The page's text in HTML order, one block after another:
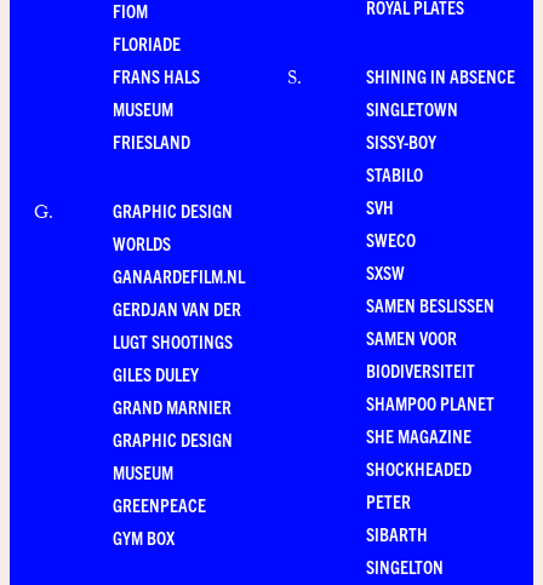
FIOM
FLORIADE
FRANS HALS
MUSEUM
FRIESLAND
G.
GRAPHIC DESIGN
WORLDS
GANAARDEFILM.NL
GERDJAN VAN DER
LUGT SHOOTINGS
GILES DULEY
GRAND MARNIER
GRAPHIC DESIGN
MUSEUM
GREENPEACE
GYM BOX
ROYAL PLATES
S.
SHINING IN ABSENCE
SINGLETOWN
SISSY-BOY
STABILO
SVH
SWECO
SXSW
SAMEN BESLISSEN
SAMEN VOOR
BIODIVERSITEIT
SHAMPOO PLANET
SHE MAGAZINE
SHOCKHEADED
PETER
SIBARTH
SINGELTON